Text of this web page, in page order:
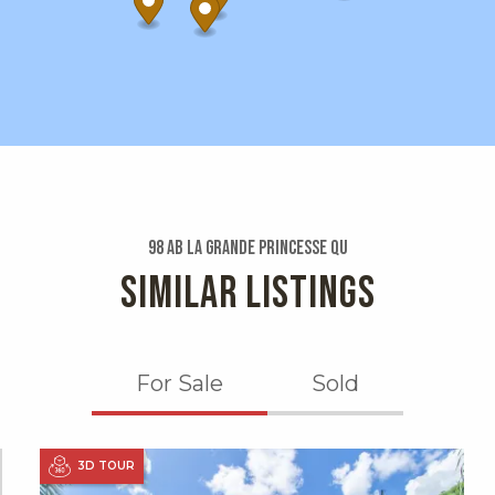
98 Ab La Grande Princesse Qu
SIMILAR LISTINGS
For Sale Sold
3D TOUR
X1X